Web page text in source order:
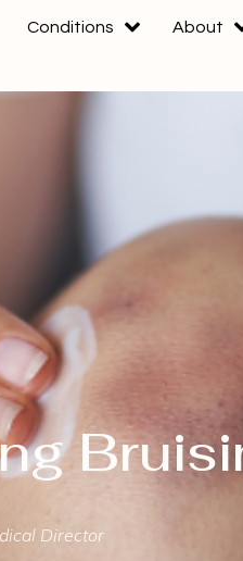
Conditions About
Director